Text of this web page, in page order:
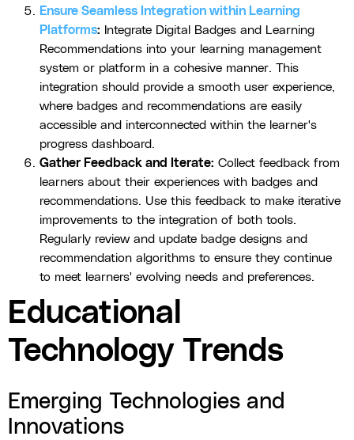
Ensure Seamless Integration within Learning
Platforms: Integrate Digital Badges and Learning
Recommendations into your learning management
system or platform in a cohesive manner. This
integration should provide a smooth user experience,
where badges and recommendations are easily
accessible and interconnected within the learner's
progress dashboard.
Gather Feedback and Iterate: Collect feedback from
learners about their experiences with badges and
recommendations. Use this feedback to make iterative
improvements to the integration of both tools.
Regularly review and update badge designs and
recommendation algorithms to ensure they continue
to meet learners' evolving needs and preferences.
Educational
Technology Trends
Emerging Technologies and
Innovations